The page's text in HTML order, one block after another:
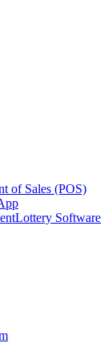
of Sales (POS)
Lottery Software